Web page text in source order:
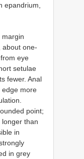
epandrium,
margin
about one-
eye
setulae
fewer. Anal
edge more
point;
than
in
in grey